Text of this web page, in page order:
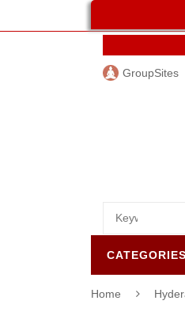
GroupSites
CATEGORIES
Home